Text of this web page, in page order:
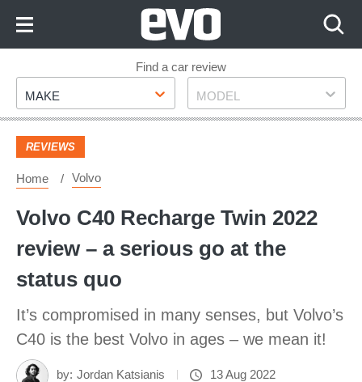
Footer
Find a car review
Make
MAKE Model
MODEL
REVIEWS
Home Volvo
Volvo C40 Recharge Twin 2022
review – a serious go at the
status quo
It’s compromised in many senses, but Volvo’s
C40 is the best Volvo in ages – we mean it!
by: Jordan Katsianis 13 Aug 2022